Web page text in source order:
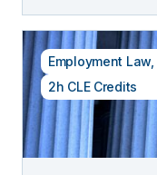
Employment Law
2h CLE Credits